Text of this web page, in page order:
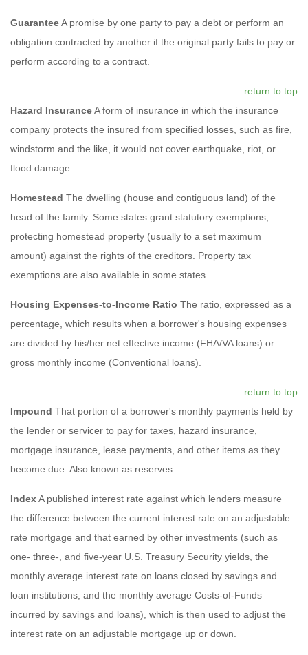
GuaranteeA promise by one party to pay a debt or perform an
obligation contracted by another if the original party fails to pay or
perform according to a contract.
return to top
Hazard InsuranceA form of insurance in which the insurance
company protects the insured from specified losses, such as fire,
windstorm and the like, it would not cover earthquake, riot, or
flood damage.
Homestead The dwelling (house and contiguous land) of the
head of the family. Some states grant statutory exemptions,
protecting homestead property (usually to a set maximum
amount) against the rights of the creditors. Property tax
exemptions are also available in some states.
Housing Expenses-to-Income Ratio The ratio, expressed as a
percentage, which results when a borrower's housing expenses
are divided by his/her net effective income (FHA/VA loans) or
gross monthly income (Conventional loans).
return to top
Impound That portion of a borrower's monthly payments held by
the lender or servicer to pay for taxes, hazard insurance,
mortgage insurance, lease payments, and other items as they
become due. Also known as reserves.
IndexA published interest rate against which lenders measure
the difference between the current interest rate on an adjustable
rate mortgage and that earned by other investments (such as
one- three-, and five-year U.S. Treasury Security yields, the
monthly average interest rate on loans closed by savings and
loan institutions, and the monthly average Costs-of-Funds
incurred by savings and loans), which is then used to adjust the
interest rate on an adjustable mortgage up or down.